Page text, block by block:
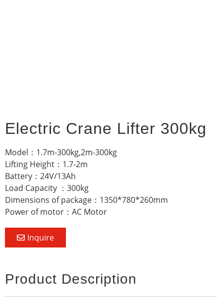
Electric Crane Lifter 300kg
Model：1.7m-300kg,2m-300kg
Lifting Height：1.7-2m
Battery：24V/13Ah
Load Capacity ：300kg
Dimensions of package：1350*780*260mm
Power of motor：AC Motor
Inquire
Product Description